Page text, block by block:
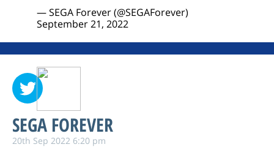
— SEGA Forever (@SEGAForever)
September 21, 2022
SEGA FOREVER
20th Sep 2022 6:20 pm